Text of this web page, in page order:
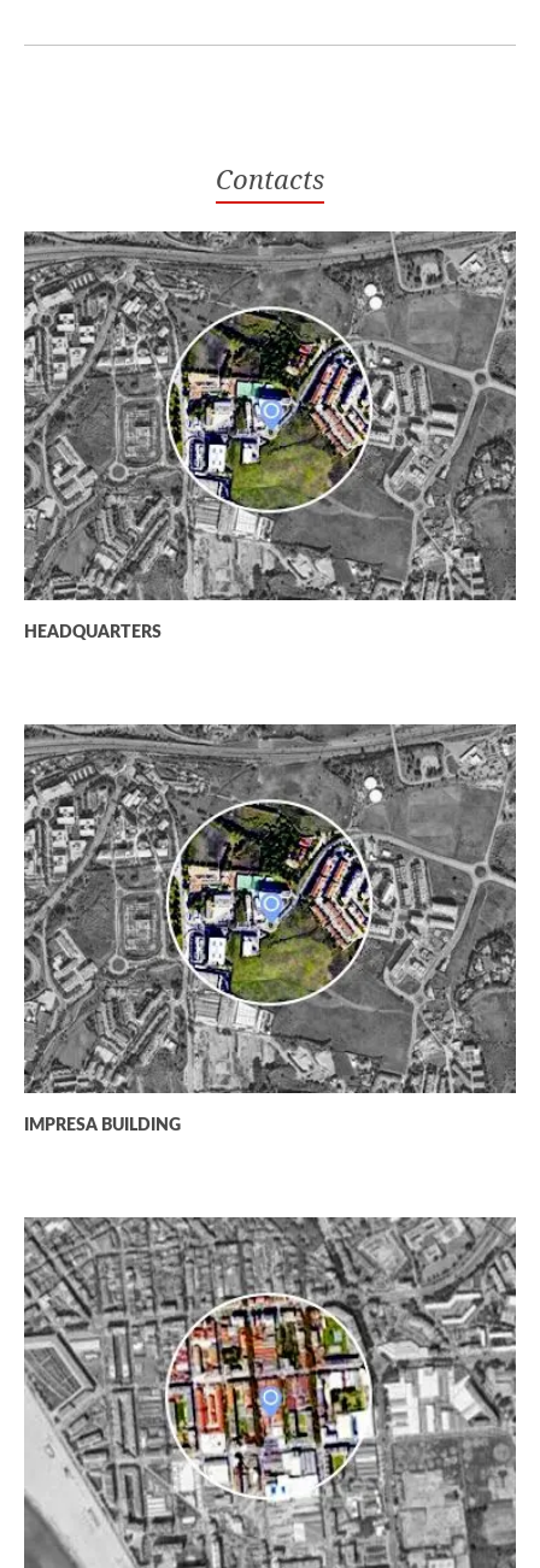
Contacts
HEADQUARTERS
IMPRESA BUILDING